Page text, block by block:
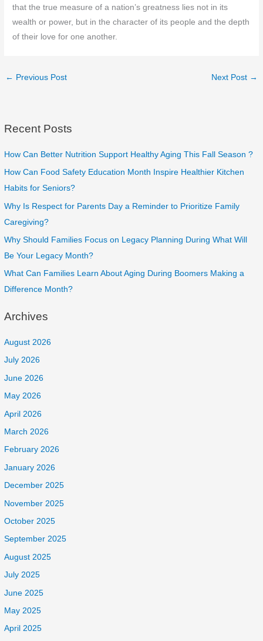
that the true measure of a nation’s greatness lies not in its
wealth or power, but in the character of its people and the depth
of their love for one another.
← Previous Post Next Post →
Recent Posts
How Can Better Nutrition Support Healthy Aging This Fall Season ?
How Can Food Safety Education Month Inspire Healthier Kitchen
Habits for Seniors?
Why Is Respect for Parents Day a Reminder to Prioritize Family
Caregiving?
Why Should Families Focus on Legacy Planning During What Will
Be Your Legacy Month?
What Can Families Learn About Aging During Boomers Making a
Difference Month?
Archives
August 2026
July 2026
June 2026
May 2026
April 2026
March 2026
February 2026
January 2026
December 2025
November 2025
October 2025
September 2025
August 2025
July 2025
June 2025
May 2025
April 2025